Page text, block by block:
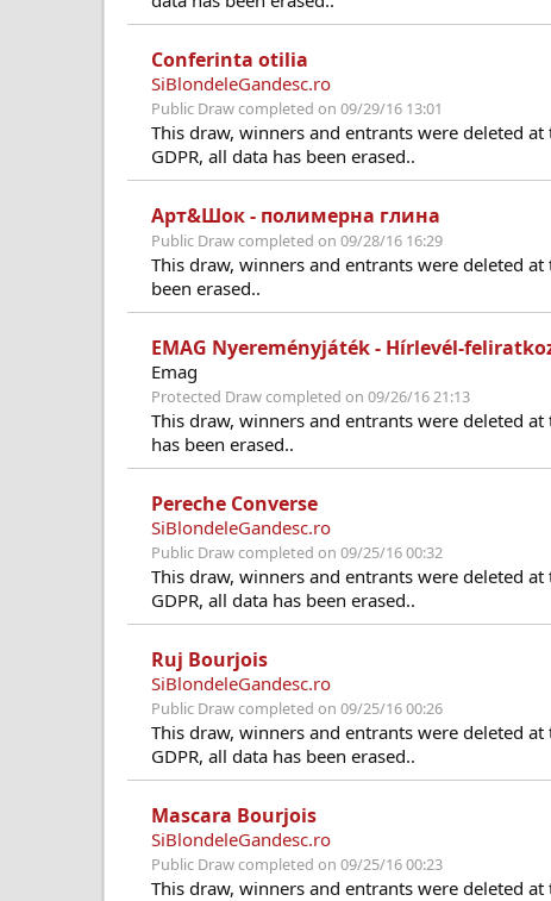
Conferinta otilia
SiBlondeleGandesc.ro
Public Draw completed on 09/29/16 13:01
This draw, winners and entrants were deleted
GDPR, all data has been erased..
Арт&Шок - полимерна глина
Public Draw completed on 09/28/16 16:29
This draw, winners and entrants were deleted
been erased..
EMAG Nyereményjáték - Hírlevél-
Emag
Protected Draw completed on 09/26/16 21:13
This draw, winners and entrants were deleted
has been erased..
Pereche Converse
SiBlondeleGandesc.ro
Public Draw completed on 09/25/16 00:32
This draw, winners and entrants were deleted
GDPR, all data has been erased..
Ruj Bourjois
SiBlondeleGandesc.ro
Public Draw completed on 09/25/16 00:26
This draw, winners and entrants were deleted
GDPR, all data has been erased..
Mascara Bourjois
SiBlondeleGandesc.ro
Public Draw completed on 09/25/16 00:23
This draw, winners and entrants were deleted